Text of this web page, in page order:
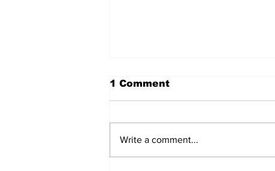
1 Comment
Write a comment...